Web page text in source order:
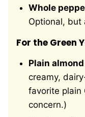
Whole
Optional, but
For the Green
Plain
creamy,
favorite plain
concern.)